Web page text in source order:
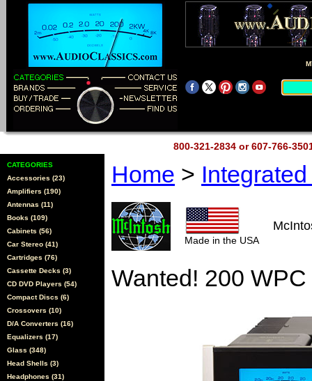
800-321-2834 or 607-766-
CATEGORIES
Accessories (23)
Amplifiers (190)
Antennas (11)
Books (109)
Cabinets (56)
Car Stereo (41)
Cartridges (76)
Cassette Decks (3)
CD DVD Players (54)
Compact Discs (6)
Crossovers (10)
D/A Converters (16)
Equalizers (17)
Glass (348)
Head Shells (3)
Headphones (31)
Home >
Made in the USA
Wanted! 200